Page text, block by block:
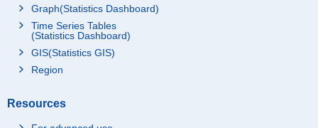
Graph(Statistics Dashboard)
Time Series Tables
(Statistics Dashboard)
GIS(Statistics GIS)
Region
Resources